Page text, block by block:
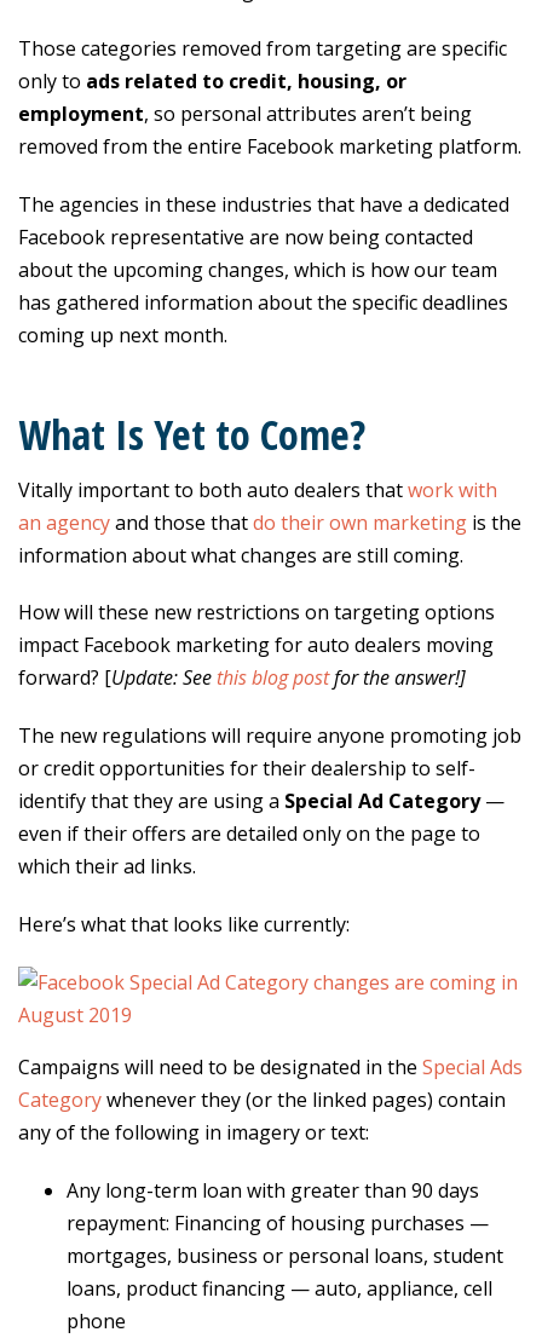
Those categories removed from targeting are specific
only to ads related to credit, housing, or
employment, so personal attributes aren’t being
removed from the entire Facebook marketing platform.
The agencies in these industries that have a dedicated
Facebook representative are now being contacted
about the upcoming changes, which is how our team
has gathered information about the specific deadlines
coming up next month.
What Is Yet to Come?
Vitally important to both auto dealers thatwork with
an agencyand those thatdo their own marketing is the
information about what changes are still coming.
How will these new restrictions on targeting options
impact Facebook marketing for auto dealers moving
forward? [Update: See this blog postfor the answer!]
The new regulations will require anyone promoting job
or credit opportunities for their dealership to self-
identify that they are using a Special Ad Category—
even if their offers are detailed only on the page to
which their ad links.
Here’s what that looks like currently:
Campaigns will need to be designated in the Special Ads
Categorywhenever they (or the linked pages) contain
any of the following in imagery or text:
Any long-term loan with greater than 90 days
repayment: Financing of housing purchases —
mortgages, business or personal loans, student
loans, product financing — auto, appliance, cell
phone